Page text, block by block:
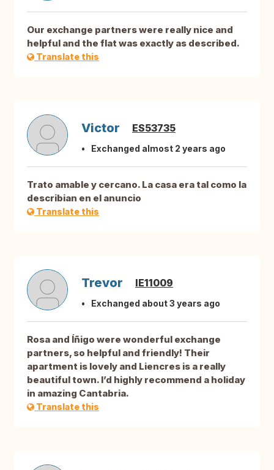
Our exchange partners were really nice and
helpful and the flat was exactly as described.
Translate this
Victor ES53735
Exchanged almost 2 years ago
Trato amable y cercano. La casa era tal como la
describian en el anuncio
Translate this
Trevor IE11009
Exchanged about 3 years ago
Rosa and Íñigo were wonderful exchange
partners, so helpful and friendly! Their
apartment is lovely and Liencres is a really
beautiful town. I’d highly recommend a holiday
in amazing Cantabria.
Translate this